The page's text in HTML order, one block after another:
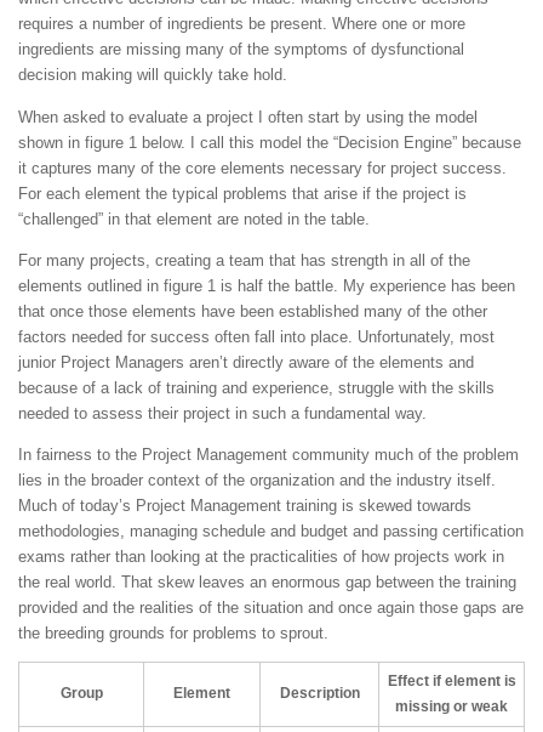
requires a number of ingredients be present. Where one or more
ingredients are missing many of the symptoms of dysfunctional
decision making will quickly take hold.
When asked to evaluate a project I often start by using the model
shown in figure 1 below. I call this model the “Decision Engine” because
it captures many of the core elements necessary for project success.
For each element the typical problems that arise if the project is
“challenged” in that element are noted in the table.
For many projects, creating a team that has strength in all of the
elements outlined in figure 1 is half the battle. My experience has been
that once those elements have been established many of the other
factors needed for success often fall into place. Unfortunately, most
junior Project Managers aren’t directly aware of the elements and
because of a lack of training and experience, struggle with the skills
needed to assess their project in such a fundamental way.
In fairness to the Project Management community much of the problem
lies in the broader context of the organization and the industry itself.
Much of today’s Project Management training is skewed towards
methodologies, managing schedule and budget and passing certification
exams rather than looking at the practicalities of how projects work in
the real world. That skew leaves an enormous gap between the training
provided and the realities of the situation and once again those gaps are
the breeding grounds for problems to sprout.
Group Element Description
Effect if element is
missing or weak